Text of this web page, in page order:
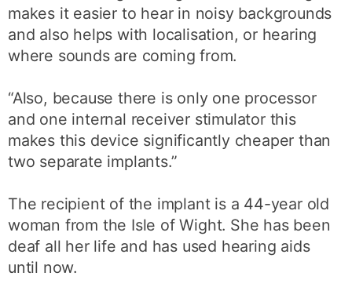
makes it easier to hear in noisy backgrounds
and also helps with localisation, or hearing
where sounds are coming from.
“Also, because there is only one processor
and one internal receiver stimulator this
makes this device significantly cheaper than
two separate implants.”
The recipient of the implant is a 44-year old
woman from the Isle of Wight. She has been
deaf all her life and has used hearing aids
until now.